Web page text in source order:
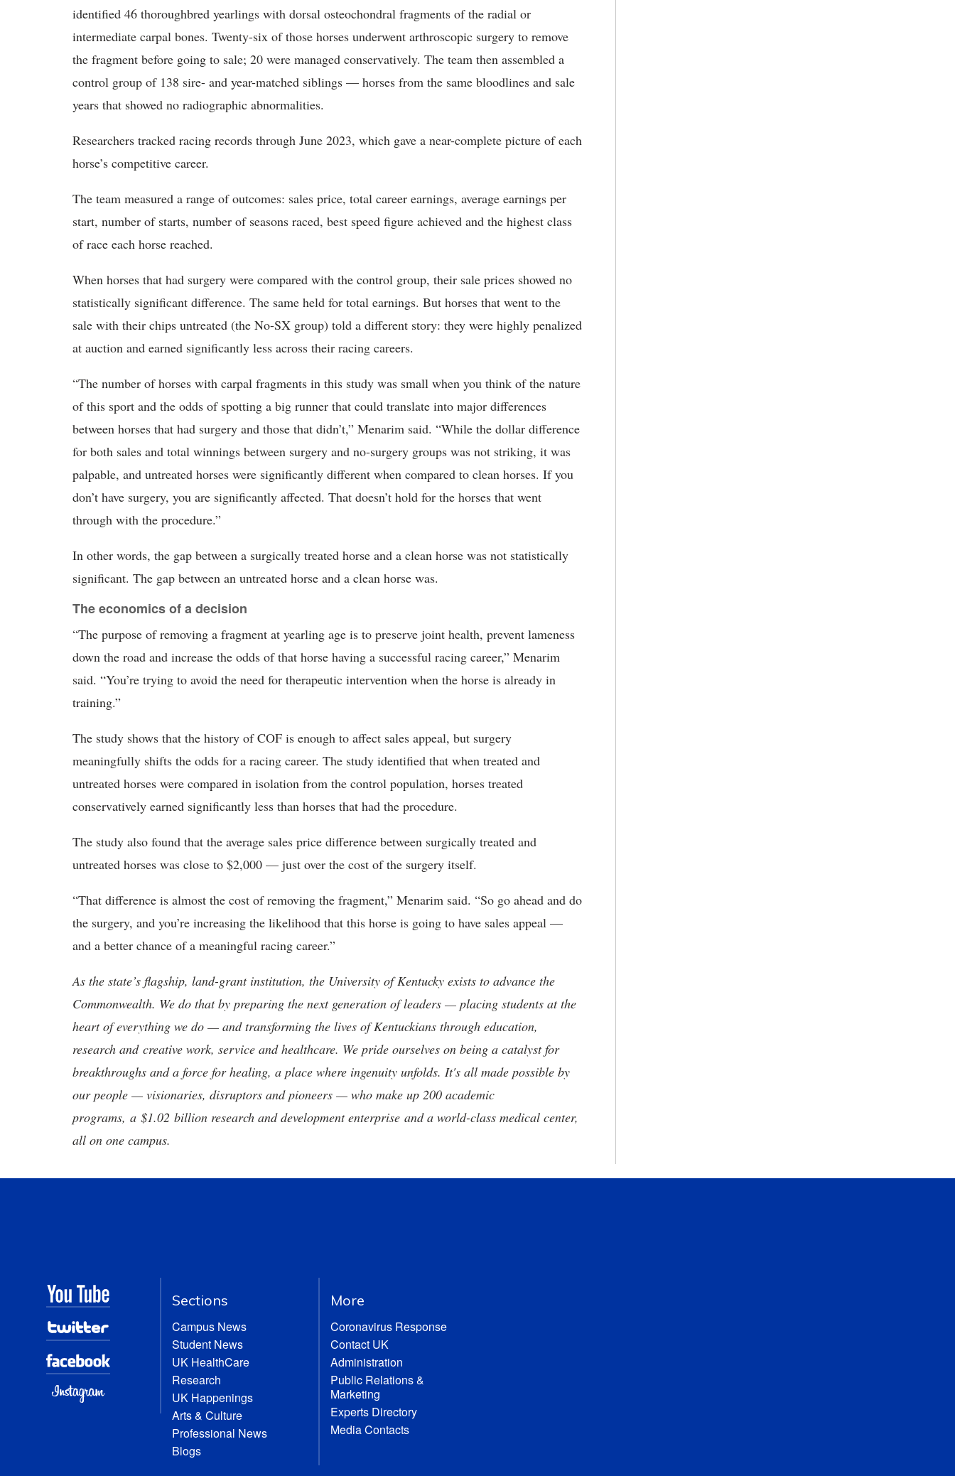
identified 46 thoroughbred yearlings with dorsal osteochondral fragments of the radial or
intermediate carpal bones. Twenty-six of those horses underwent arthroscopic surgery to remove
the fragment before going to sale; 20 were managed conservatively. The team then assembled a
control group of 138 sire- and year-matched siblings — horses from the same bloodlines and sale
years that showed no radiographic abnormalities.
Researchers tracked racing records through June 2023, which gave a near-complete picture of each
horse’s competitive career.
The team measured a range of outcomes: sales price, total career earnings, average earnings per
start, number of starts, number of seasons raced, best speed figure achieved and the highest class
of race each horse reached.
When horses that had surgery were compared with the control group, their sale prices showed no
statistically significant difference. The same held for total earnings. But horses that went to the
sale with their chips untreated (the No-SX group) told a different story: they were highly penalized
at auction and earned significantly less across their racing careers.
“The number of horses with carpal fragments in this study was small when you think of the nature
of this sport and the odds of spotting a big runner that could translate into major differences
between horses that had surgery and those that didn’t,” Menarim said. “While the dollar difference
for both sales and total winnings between surgery and no-surgery groups was not striking, it was
palpable, and untreated horses were significantly different when compared to clean horses. If you
don’t have surgery, you are significantly affected. That doesn’t hold for the horses that went
through with the procedure.”
In other words, the gap between a surgically treated horse and a clean horse was not statistically
significant. The gap between an untreated horse and a clean horse was.
The economics of a decision
“The purpose of removing a fragment at yearling age is to preserve joint health, prevent lameness
down the road and increase the odds of that horse having a successful racing career,” Menarim
said. “You’re trying to avoid the need for therapeutic intervention when the horse is already in
training.”
The study shows that the history of COF is enough to affect sales appeal, but surgery
meaningfully shifts the odds for a racing career. The study identified that when treated and
untreated horses were compared in isolation from the control population, horses treated
conservatively earned significantly less than horses that had the procedure.
The study also found that the average sales price difference between surgically treated and
untreated horses was close to $2,000 — just over the cost of the surgery itself.
“That difference is almost the cost of removing the fragment,” Menarim said. “So go ahead and do
the surgery, and you’re increasing the likelihood that this horse is going to have sales appeal —
and a better chance of a meaningful racing career.”
As the state’s flagship, land-grant institution, the University of Kentucky exists to advance the
Commonwealth. We do that by preparing the next generation of leaders — placing students at the
heart of everything we do — and transforming the lives of Kentuckians through education,
research and creative work, service and healthcare. We pride ourselves on being a catalyst for
breakthroughs and a force for healing, a place where ingenuity unfolds. It's all made possible by
our people — visionaries, disruptors and pioneers — who make up 200 academic
programs, a $1.02 billion research and development enterprise and a world-class medical center,
all on one campus.
Sections
Campus News
Student News
UK HealthCare
Research
UK Happenings
Arts & Culture
Professional News
Blogs
More
Coronavirus Response
Contact UK
Administration
Public Relations &
Marketing
Experts Directory
Media Contacts